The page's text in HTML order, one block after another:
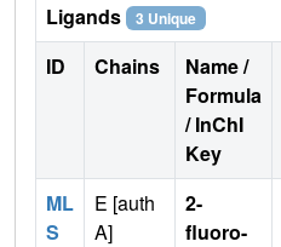
Ligands 3 Unique
ID Chains
Name /
Formula
/ InChI
Key
ML
S
E [auth
A]
2-
fluoro-